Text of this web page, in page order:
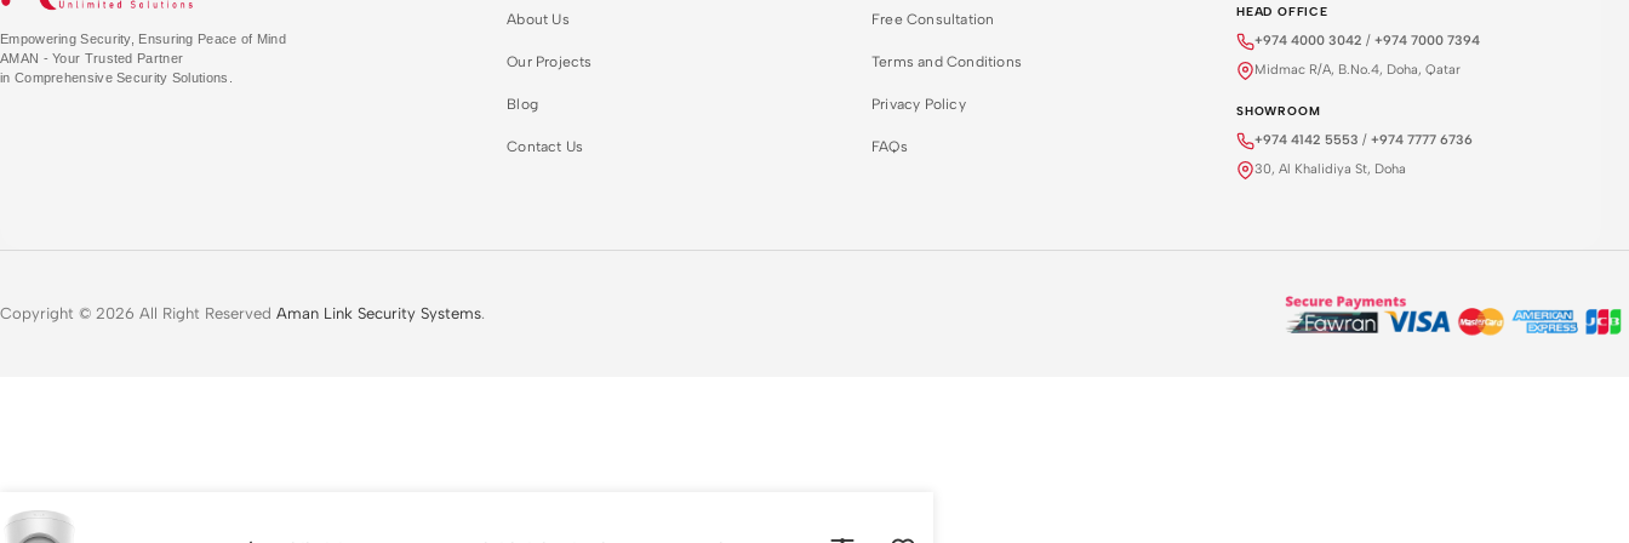
Empowering Security, Ensuring Peace of Mind
AMAN - Your Trusted Partner
in Comprehensive Security Solutions.
About Us
Our Projects
Blog
Contact Us
Free Consultation
Terms and Conditions
Privacy Policy
FAQs
HEAD OFFICE
+974 4000 3042 / +974 7000 7394
Midmac R/A, B.No.4, Doha, Qatar
SHOWROOM
+974 4142 5553 / +974 7777 6736
30, Al Khalidiya St, Doha
Copyright © 2026 All Right Reserved Aman Link Security Systems.